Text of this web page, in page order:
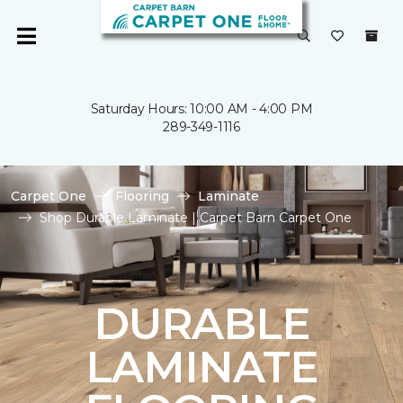
Saturday Hours: 10:00 AM - 4:00 PM
289-349-1116
Carpet One Flooring
Laminate
Shop Durable Laminate | Carpet Barn Carpet One
DURABLE
LAMINATE